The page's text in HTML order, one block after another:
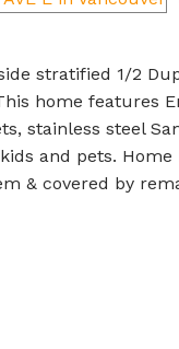
stratified 1/2
home features
stainless steel
and pets.
& covered by